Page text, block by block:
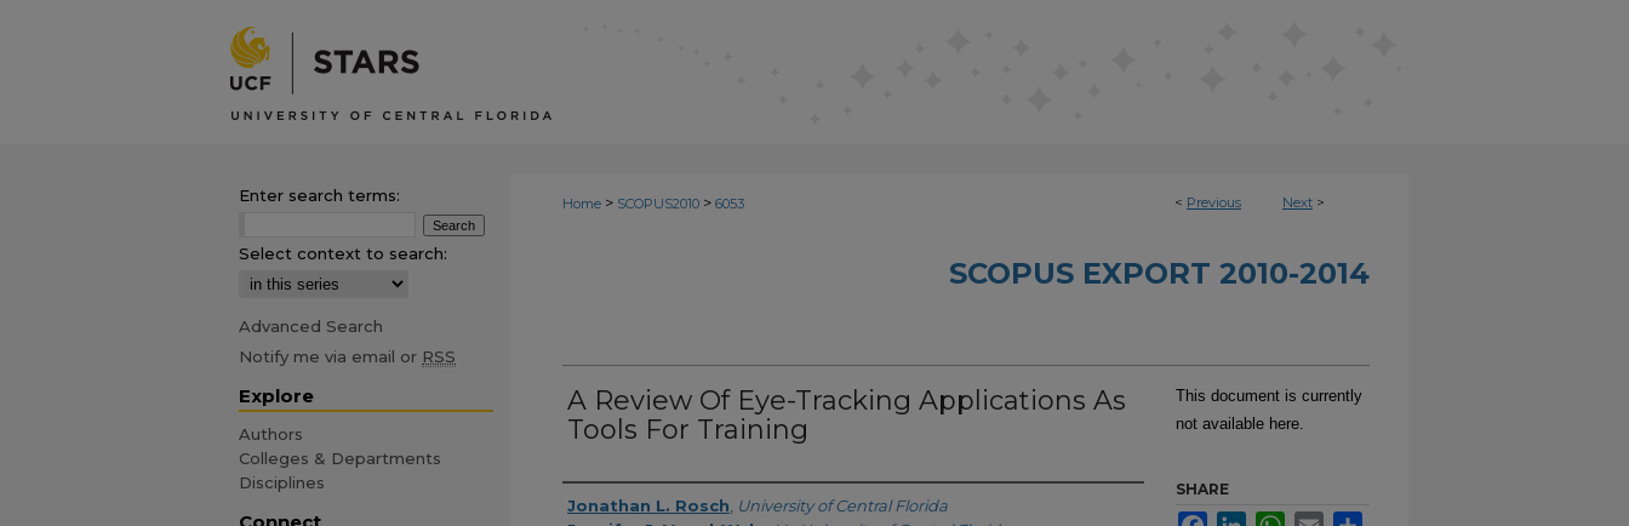
< Previous Next >
Home > SCOPUS2010 > 6053
SCOPUS EXPORT 2010-2014
A Review Of Eye-Tracking Applications As
Tools For Training
Creator
Jonathan L. Rosch University of Central Florida
This document is currently
not available here.
SHARE
FacebookLinkedInWhatsApp
Email
Enter search terms:
Select context to search:
Advanced Search
Notify me via email or RSS
Explore
Authors
Colleges & Departments
Disciplines